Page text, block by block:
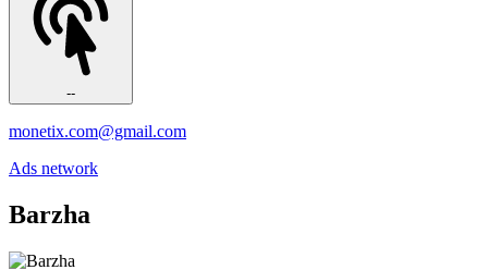
--
monetix.com@gmail.com
Ads network
Barzha